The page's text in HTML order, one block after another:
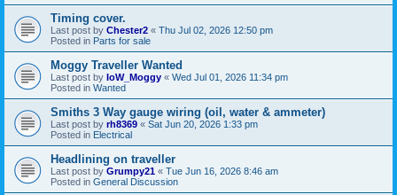
Timing cover.
Last post by Chester2 « Thu Jul 02, 2026 12:50 pm
Posted in Parts for sale
Moggy Traveller Wanted
Last post by IoW_Moggy « Wed Jul 01, 2026 11:34 pm
Posted in Wanted
Smiths 3 Way gauge wiring (oil, water & ammeter)
Last post by rh8369 « Sat Jun 20, 2026 1:33 pm
Posted in Electrical
Headlining on traveller
Last post by Grumpy21 « Tue Jun 16, 2026 8:46 am
Posted in General Discussion